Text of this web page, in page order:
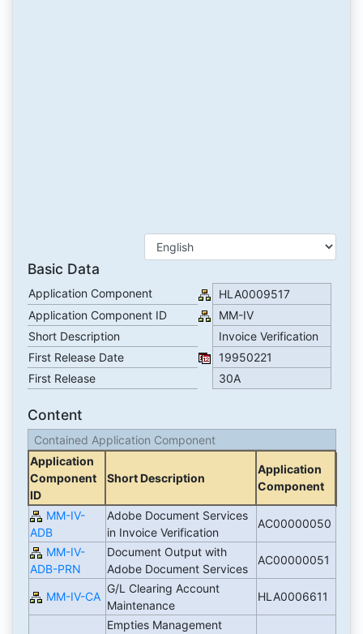
Basic Data
Application Component
HLA0009517
Application Component ID
MM-IV
Short Description
Invoice Verification
First Release Date
19950221
First Release
30A
Content
Contained Application Component
Application
Component
ID
Short Description
Application
Component
MM-IV-
ADB
Adobe Document Services
in Invoice Verification
AC00000050
MM-IV-
ADB-PRN
Document Output with
Adobe Document Services
AC00000051
MM-IV-CA
G/L Clearing Account
Maintenance
HLA0006611
Empties Management